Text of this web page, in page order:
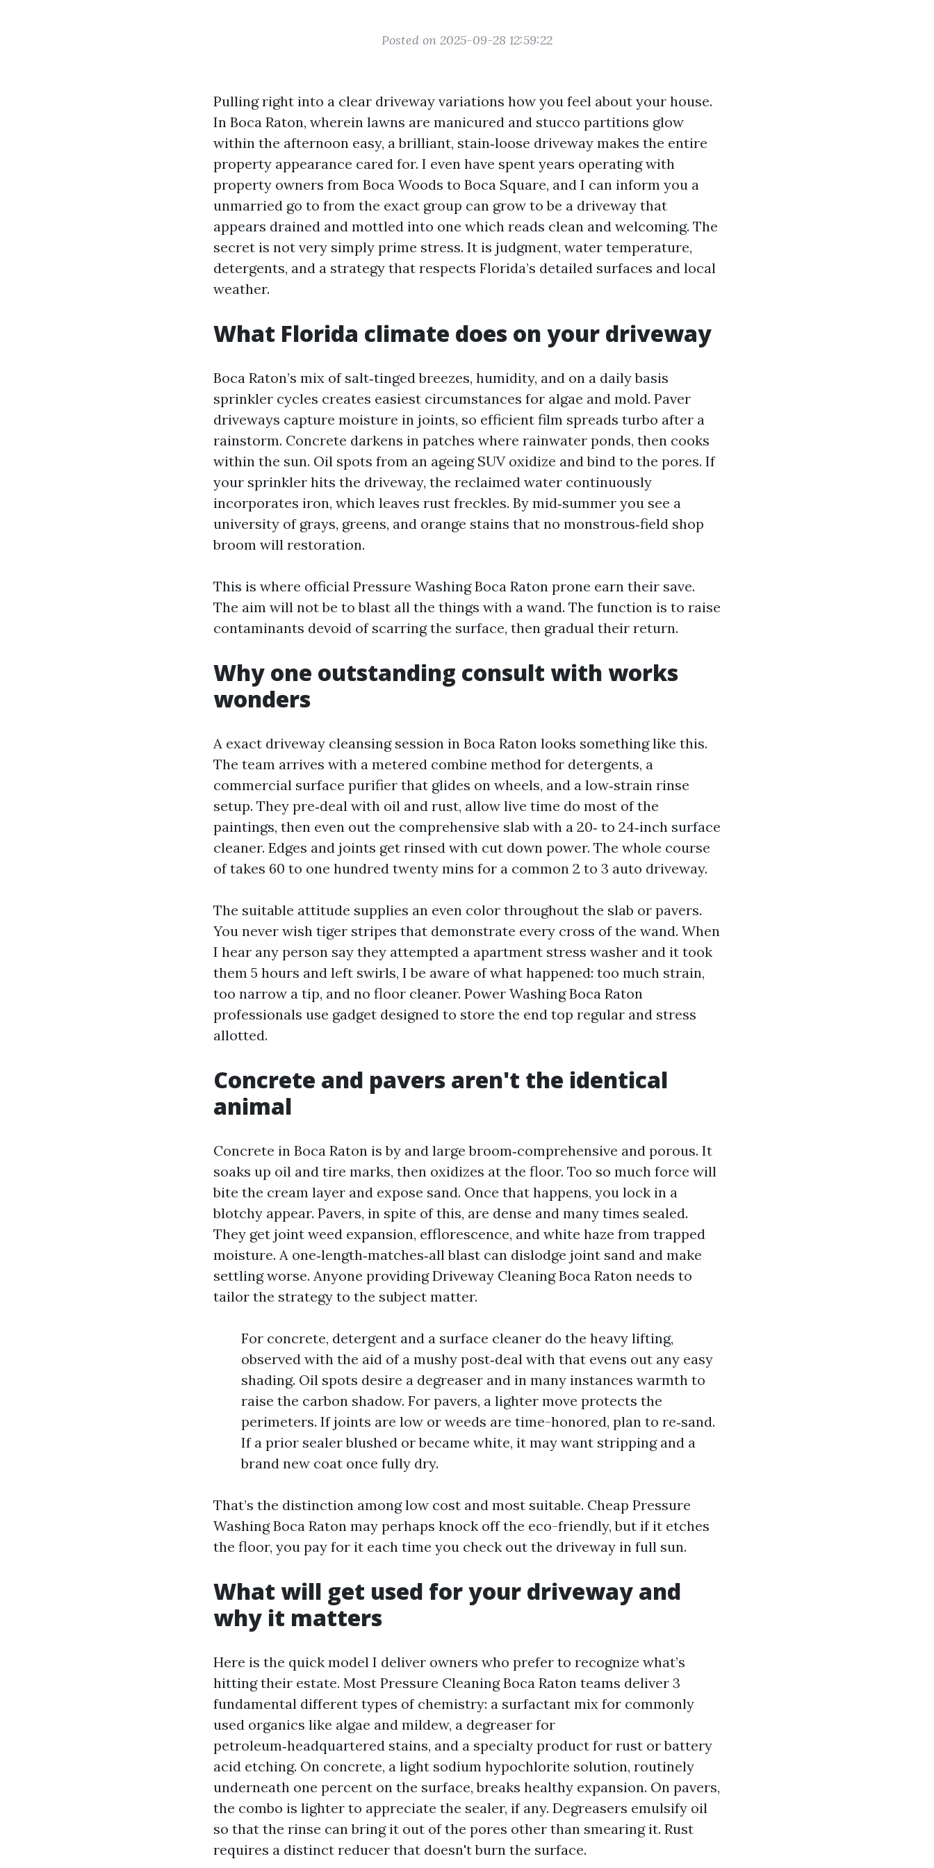
Posted on 2025-09-28 12:59:22
Pulling right into a clear driveway variations how you feel about your house.
In Boca Raton, wherein lawns are manicured and stucco partitions glow
within the afternoon easy, a brilliant, stain‑loose driveway makes the entire
property appearance cared for. I even have spent years operating with
property owners from Boca Woods to Boca Square, and I can inform you a
unmarried go to from the exact group can grow to be a driveway that
appears drained and mottled into one which reads clean and welcoming. The
secret is not very simply prime stress. It is judgment, water temperature,
detergents, and a strategy that respects Florida’s detailed surfaces and local
weather.
What Florida climate does on your driveway
Boca Raton’s mix of salt‑tinged breezes, humidity, and on a daily basis
sprinkler cycles creates easiest circumstances for algae and mold. Paver
driveways capture moisture in joints, so efficient film spreads turbo after a
rainstorm. Concrete darkens in patches where rainwater ponds, then cooks
within the sun. Oil spots from an ageing SUV oxidize and bind to the pores. If
your sprinkler hits the driveway, the reclaimed water continuously
incorporates iron, which leaves rust freckles. By mid‑summer you see a
university of grays, greens, and orange stains that no monstrous‑field shop
broom will restoration.
This is where official Pressure Washing Boca Raton prone earn their save.
The aim will not be to blast all the things with a wand. The function is to raise
contaminants devoid of scarring the surface, then gradual their return.
Why one outstanding consult with works
wonders
A exact driveway cleansing session in Boca Raton looks something like this.
The team arrives with a metered combine method for detergents, a
commercial surface purifier that glides on wheels, and a low‑strain rinse
setup. They pre‑deal with oil and rust, allow live time do most of the
paintings, then even out the comprehensive slab with a 20‑ to 24‑inch surface
cleaner. Edges and joints get rinsed with cut down power. The whole course
of takes 60 to one hundred twenty mins for a common 2 to 3 auto driveway.
The suitable attitude supplies an even color throughout the slab or pavers.
You never wish tiger stripes that demonstrate every cross of the wand. When
I hear any person say they attempted a apartment stress washer and it took
them 5 hours and left swirls, I be aware of what happened: too much strain,
too narrow a tip, and no floor cleaner. Power Washing Boca Raton
professionals use gadget designed to store the end top regular and stress
allotted.
Concrete and pavers aren't the identical
animal
Concrete in Boca Raton is by and large broom‑comprehensive and porous. It
soaks up oil and tire marks, then oxidizes at the floor. Too so much force will
bite the cream layer and expose sand. Once that happens, you lock in a
blotchy appear. Pavers, in spite of this, are dense and many times sealed.
They get joint weed expansion, efflorescence, and white haze from trapped
moisture. A one‑length‑matches‑all blast can dislodge joint sand and make
settling worse. Anyone providing Driveway Cleaning Boca Raton needs to
tailor the strategy to the subject matter.
For concrete, detergent and a surface cleaner do the heavy lifting,
observed with the aid of a mushy post‑deal with that evens out any easy
shading. Oil spots desire a degreaser and in many instances warmth to
raise the carbon shadow. For pavers, a lighter move protects the
perimeters. If joints are low or weeds are time-honored, plan to re‑sand.
If a prior sealer blushed or became white, it may want stripping and a
brand new coat once fully dry.
That’s the distinction among low cost and most suitable. Cheap Pressure
Washing Boca Raton may perhaps knock off the eco-friendly, but if it etches
the floor, you pay for it each time you check out the driveway in full sun.
What will get used for your driveway and
why it matters
Here is the quick model I deliver owners who prefer to recognize what’s
hitting their estate. Most Pressure Cleaning Boca Raton teams deliver 3
fundamental different types of chemistry: a surfactant mix for commonly
used organics like algae and mildew, a degreaser for
petroleum‑headquartered stains, and a specialty product for rust or battery
acid etching. On concrete, a light sodium hypochlorite solution, routinely
underneath one percent on the surface, breaks healthy expansion. On pavers,
the combo is lighter to appreciate the sealer, if any. Degreasers emulsify oil
so that the rinse can bring it out of the pores other than smearing it. Rust
requires a distinct reducer that doesn't burn the surface.